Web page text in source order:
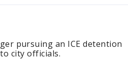
pursuing an ICE detention
city officials.